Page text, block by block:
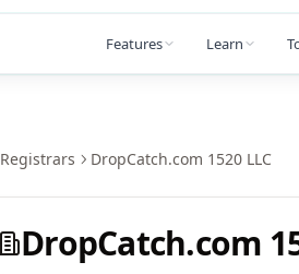
Features Learn
Registrars DropCatch.com 1520 LLC
DropCatch.com